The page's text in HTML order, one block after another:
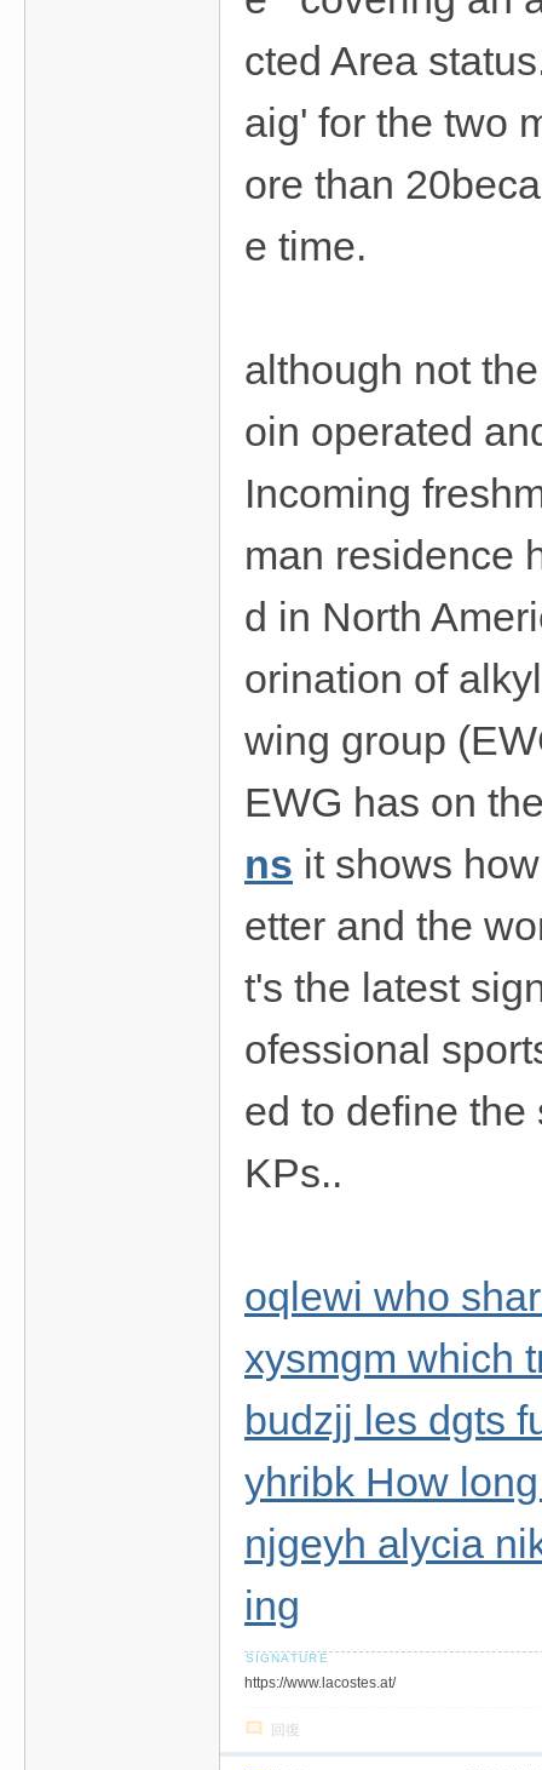
cted Area
aig' for the two
ore than
e time.
although not
oin operated
Incoming
man residence
d in North
orination of
wing group
EWG has on
ns it shows
etter and the
t's the latest
ofessional
ed to define
KPs..
oqlewi who
xysmgm which
budzjj les dgts
yhribk How
njgeyh alycia
ing
https://www.lacostes.at/
回復